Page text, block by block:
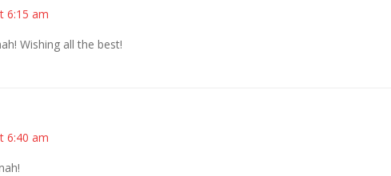
6:15 am
Wishing all the best!
6:40 am